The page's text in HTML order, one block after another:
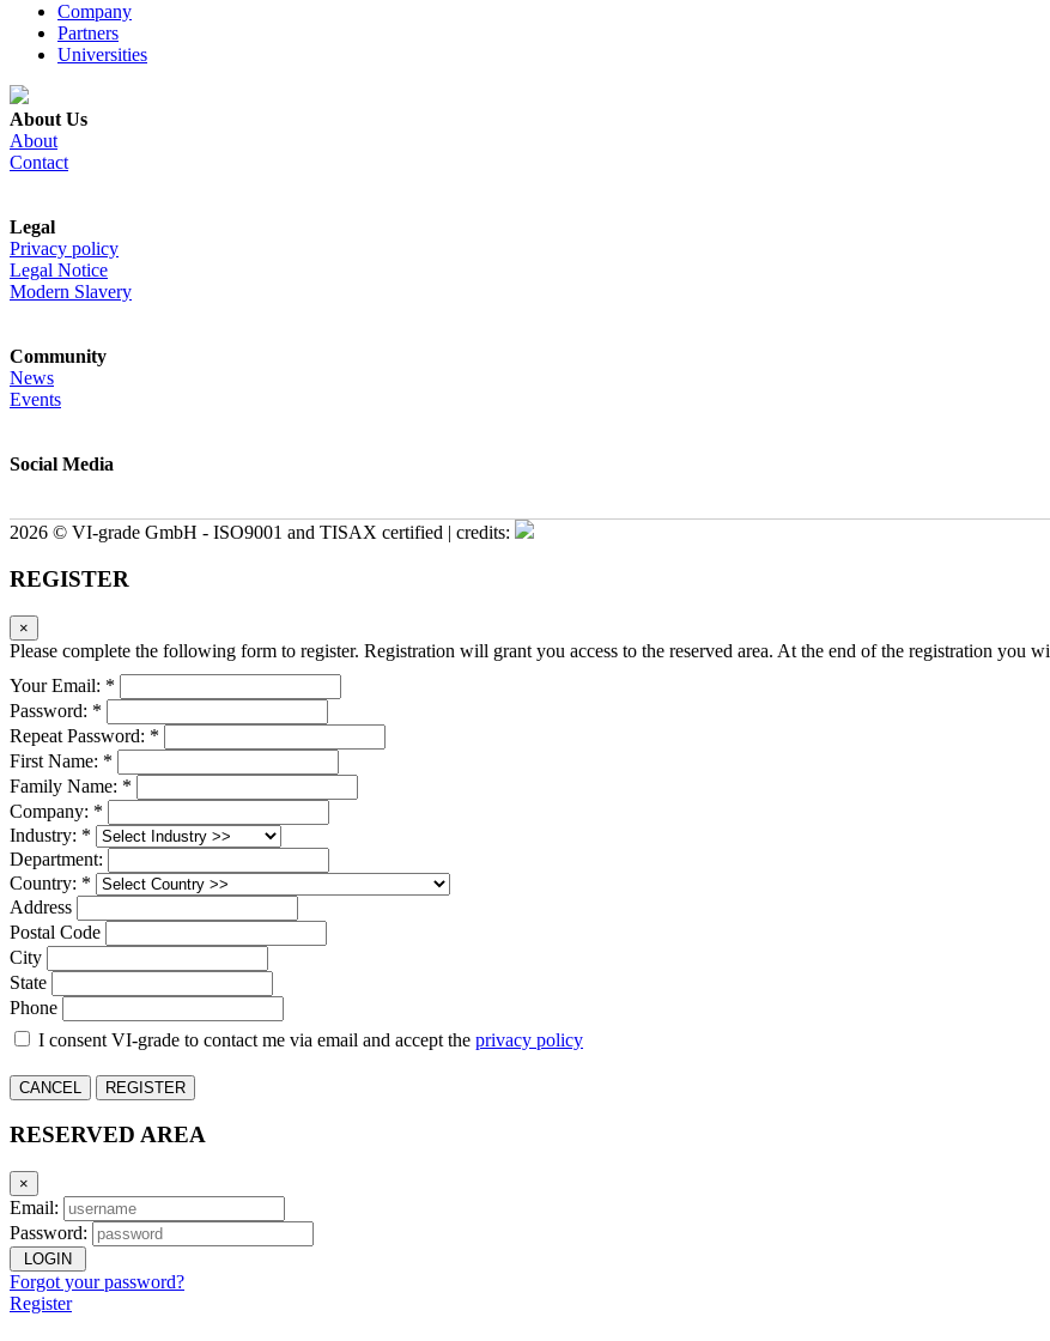
Company
Partners
Universities
About Us
About
Contact
Legal
Privacy policy
Legal Notice
Modern Slavery
Community
News
Events
Social Media
2026 © VI-grade GmbH - ISO9001 and TISAX certified | credits:
REGISTER
×
Please complete the following form to register. Registration will grant you access to the reserved area. At the end of the registration you
Your Email: *
Password: *
Repeat Password: *
First Name: *
Family Name: *
Company: *
Industry: *
Department:
Country: *
Address
Postal Code
City
State
Phone
I consent VI-grade to contact me via email and accept the privacy policy
CANCEL REGISTER
RESERVED AREA
×
Email:
Password:
LOGIN
Forgot your password?
Register